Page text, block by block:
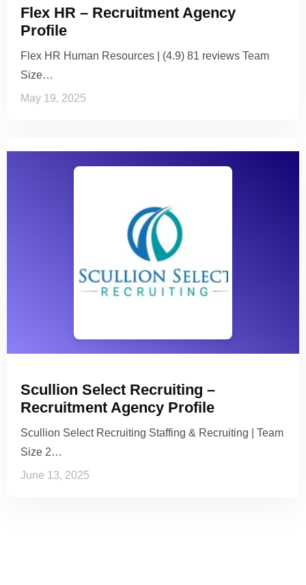
Flex HR – Recruitment Agency
Profile
Flex HR Human Resources | (4.9) 81 reviews Team
Size…
May 19, 2025
Scullion Select Recruiting –
Recruitment Agency Profile
Scullion Select Recruiting Staffing & Recruiting | Team
Size 2…
June 13, 2025